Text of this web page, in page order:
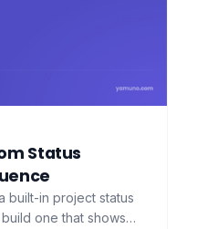
Status
built-in project status
one that shows